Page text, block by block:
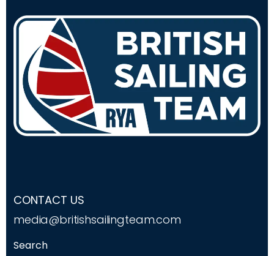
CONTACT US
media@britishsailingteam.com
Search